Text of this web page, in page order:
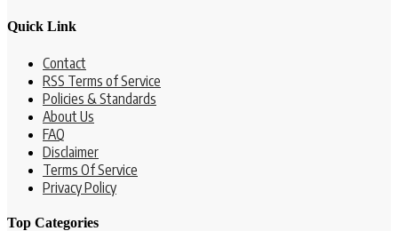
Quick Link
Contact
RSS Terms of Service
Policies & Standards
About Us
FAQ
Disclaimer
Terms Of Service
Privacy Policy
Top Categories